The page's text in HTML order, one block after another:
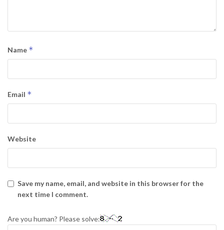
Name *
Email *
Website
Save my name, email, and website in this browser for the
next time I comment.
Are you human? Please solve: